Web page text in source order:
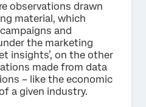
observations drawn
material, which
and
the marketing
insights’, on the other
made from data
– like the economic
a given industry.